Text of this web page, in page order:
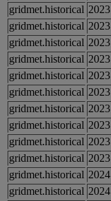
gridmet.historical 2023
gridmet.historical 2023
gridmet.historical 2023
gridmet.historical 2023
gridmet.historical 2023
gridmet.historical 2023
gridmet.historical 2023
gridmet.historical 2023
gridmet.historical 2023
gridmet.historical 2023
gridmet.historical 2024
gridmet.historical 2024